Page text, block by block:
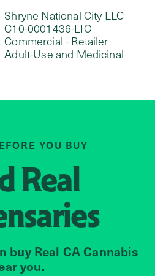
Shryne National City LLC
C10-0001436-LIC
Commercial - Retailer
Adult-Use and Medicinal
YOU BUY
Real
buy Real CA Cannabis
you.